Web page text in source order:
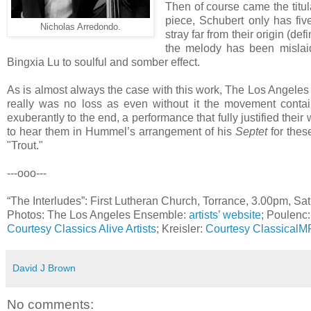
Nicholas Arredondo.
Then of course came the
piece, Schubert only has
stray far from their origin
the melody has been
Bingxia Lu to soulful and somber effect.
As is almost always the case with this work, The Los
really was no loss as even without it the movement
exuberantly to the end, a performance that fully justified
to hear them in Hummel’s arrangement of his Septetfor
"Trout."
---ooo---
“The Interludes”: First Lutheran Church, Torrance, 3.00pm,
Photos: The Los Angeles Ensemble: artists’ website;
Courtesy Classics Alive Artists; Kreisler: Courtesy
David J Brown
No comments: